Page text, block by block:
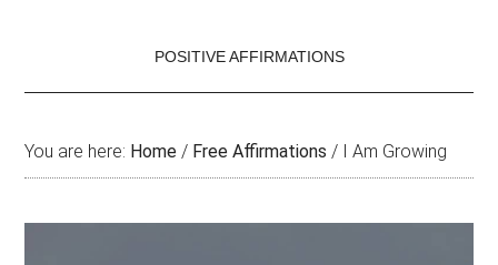
POSITIVE AFFIRMATIONS
You are here: Home / Free Affirmations / I Am Growing